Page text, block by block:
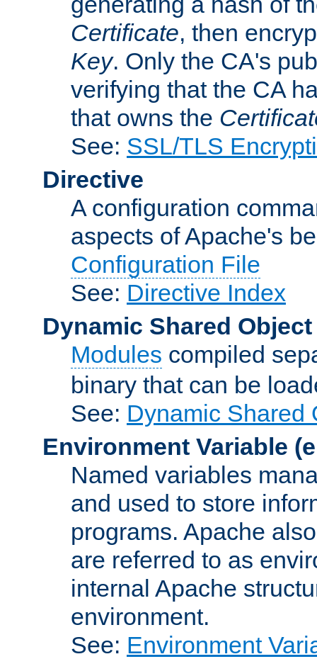
Certificate, then
Key. Only the CA's
verifying that the CA
that owns the
See: SSL/TLS
Directive
A configuration
aspects of Apache's
Configuration File
See: Directive Index
Dynamic Shared Object
Modules compiled
binary that can be
See: Dynamic Shared
Environment Variable
Named variables
and used to store
programs. Apache
are referred to as
internal Apache
environment.
See: Environment